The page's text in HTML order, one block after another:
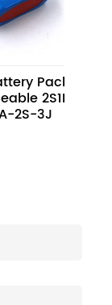
3.7V 680mAh
16340-1S-3
ion